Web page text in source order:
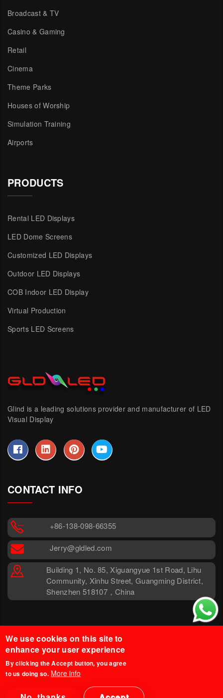
Broadcast & TV
Casino & Gaming
Retail
Cinema
Theme Parks
Houses of Worship
Simulation Training
Airports
PRODUCTS
Rental LED Displays
LED Dome Screens
Customized LED Displays
Outdoor LED Displays
COB Indoor LED Display
Virtual Production
Sports LED Screens
Glind is a leading solutions provider and manufacturer of LED
Visual Display
CONTACT INFO
+86-138-098-66355
Jerry@gldled.com
Building 1, No. 85, Xiguangyue 1st Road, Lihu
Community, Xinhu Street, Guangming District,
Shenzhen 518107，China
Reserved.
We use cookies on this site to
enhance your user experience
By clicking the Accept button, you agree
to us doing so. More info